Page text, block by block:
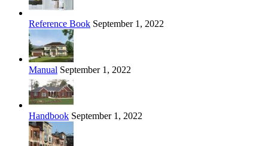
Reference Book September 1, 2022
Manual September 1, 2022
Handbook September 1, 2022